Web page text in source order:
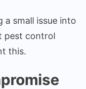
a small issue into
pest control
this.